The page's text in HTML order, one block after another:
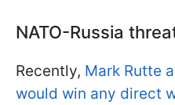
NATO-Russia
Recently, Mark Rutte
would win any direct